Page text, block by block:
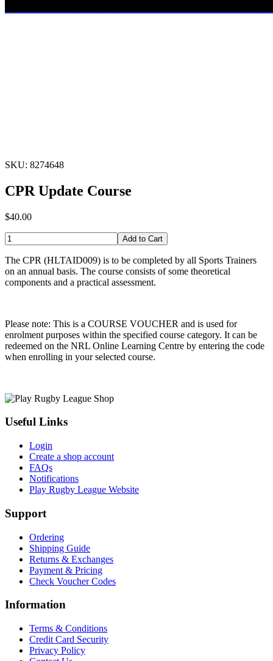
SKU: 8274648
CPR Update Course
$40.00
Add to Cart
The CPR (HLTAID009) is to be completed by all Sports Trainers
on an annual basis. The course consists of some theoretical
components and a practical assessment.
Please note: This is a COURSE VOUCHER and is used for
enrolment purposes within the specified course category. It can be
redeemed on the NRL Online Learning Centre by entering the code
when enrolling in your selected course.
Useful Links
Login
Create a shop account
FAQs
Notifications
Play Rugby League Website
Support
Ordering
Shipping Guide
Returns & Exchanges
Payment & Pricing
Check Voucher Codes
Information
Terms & Conditions
Credit Card Security
Privacy Policy